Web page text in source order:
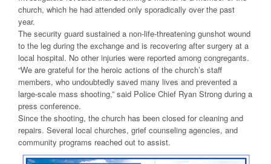
church, which he had attended only sporadically over the past
year.
The security guard sustained a non-life-threatening gunshot wound
to the leg during the exchange and is recovering after surgery at a
local hospital. No other injuries were reported among congregants.
“We are grateful for the heroic actions of the church’s staff
members, who undoubtedly saved many lives and prevented a
large-scale mass shooting,” said Police Chief Ryan Strong during a
press conference.
Since the shooting, the church has been closed for cleaning and
repairs. Several local churches, grief counseling agencies, and
community programs reached out to assist.